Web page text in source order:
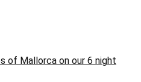
of Mallorca on our 6 night